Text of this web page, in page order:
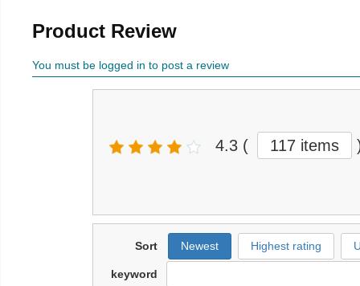
Product Review
You must be logged in to post a review
4.3 ( 117 items
Sort Newest Highest rating
keyword